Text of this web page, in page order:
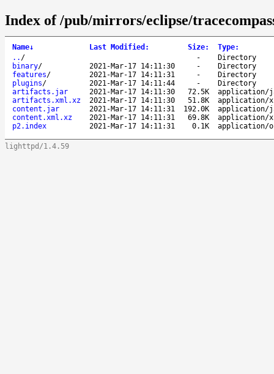
Index of /pub/mirrors/eclipse/
Name↓ Last Modified : Size: Type:
.. / -
Directory
binary/ 2021-Mar-17 14:11:30 -
Directory
features/ 2021-Mar-17 14:11:31 -
Directory
plugins/ 2021-Mar-17 14:11:44 -
Directory
artifacts.jar
2021-Mar-17 14:11:30 72.5K
application/
artifacts.xml.xz
2021-Mar-17 14:11:30 51.8K
application/
content.jar
2021-Mar-17 14:11:31 192.0K
application/
content.xml.xz
2021-Mar-17 14:11:31 69.8K
application/
p2.index
2021-Mar-17 14:11:31 0.1K application/
lighttpd/1.4.59